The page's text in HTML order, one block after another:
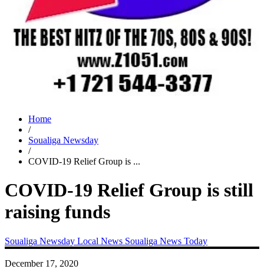
Home
/
Soualiga Newsday
/
COVID-19 Relief Group is ...
COVID-19 Relief Group is still
raising funds
Soualiga Newsday Local News Soualiga News Today
December 17, 2020